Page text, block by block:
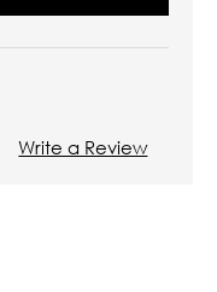
Write a Review